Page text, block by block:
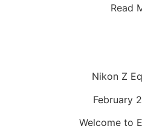
Read
Nikon Z
February
Welcome to